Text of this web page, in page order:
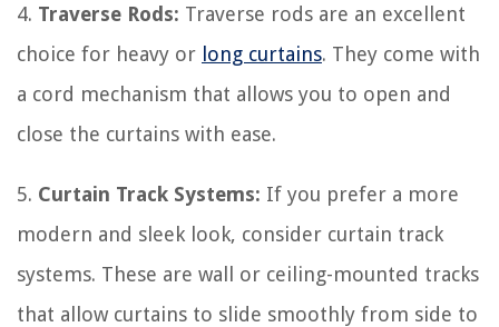
4. Traverse Rods: Traverse rods are an excellent
choice for heavy or long curtains. They come with
a cord mechanism that allows you to open and
close the curtains with ease.
5. Curtain Track Systems: If you prefer a more
modern and sleek look, consider curtain track
systems. These are wall or ceiling-mounted tracks
that allow curtains to slide smoothly from side to